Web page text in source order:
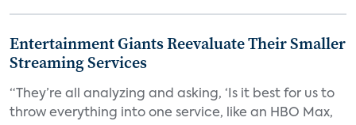
Entertainment Giants Reevaluate Their Smaller
Streaming Services
“They’re all analyzing and asking, ‘Is it best for us to
throw everything into one service, like an HBO Max,